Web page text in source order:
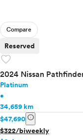
Compare
Reserved
favorite
2024 Nissan
Platinum
•
34,659 km
$47,690 info
$322/biweekly